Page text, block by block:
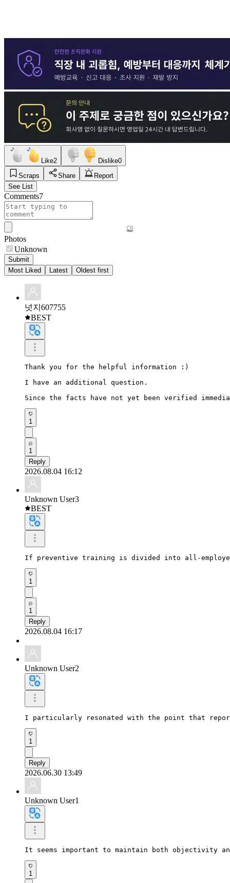
Like2 Dislike0
Scraps
Share
Report
See List
Comments7
Photos
Unknown
Submit
Most Liked
Latest Oldest first
넛지607755
BEST
Thank you for the helpful information :)
I have an additional question.
Since the facts have not yet been verified
1
1
Reply
2026.08.04 16:12
Unknown User3
BEST
If preventive training is divided into all-
1
1
Reply
2026.08.04 16:17
Unknown User2
I particularly resonated with the point that
1
Reply
2026.06.30 13:49
Unknown User1
It seems important to maintain both objectivity
1